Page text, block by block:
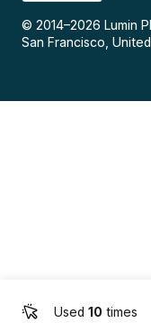
Used 10 times
© 2014–2026 Lumin
San Francisco,